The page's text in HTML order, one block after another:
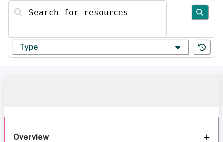
Search for resources
Type
Overview